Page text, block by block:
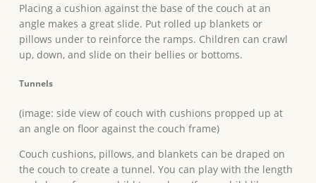
Placing a cushion against the base of the couch at an
angle makes a great slide. Put rolled up blankets or
pillows under to reinforce the ramps. Children can crawl
up, down, and slide on their bellies or bottoms.
Tunnels
(image: side view of couch with cushions propped up at
an angle on floor against the couch frame)
Couch cushions, pillows, and blankets can be draped on
the couch to create a tunnel. You can play with the length